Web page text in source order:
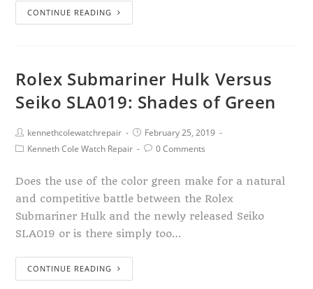
CONTINUE READING
Rolex Submariner Hulk Versus
Seiko SLA019: Shades of Green
kennethcolewatchrepair
February 25, 2019
Kenneth Cole Watch Repair
0 Comments
Does the use of the color green make for a natural
and competitive battle between the Rolex
Submariner Hulk and the newly released Seiko
SLA019 or is there simply too…
CONTINUE READING